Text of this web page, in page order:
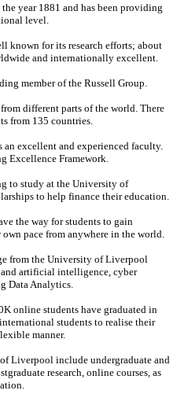
year 1881 and has been providing
level.
known for its research efforts; about
and internationally excellent.
member of the Russell Group.
different parts of the world. There
from 135 countries.
excellent and experienced faculty.
Excellence Framework.
to study at the University of
to help finance their education.
the way for students to gain
pace from anywhere in the world.
from the University of Liverpool
artificial intelligence, cyber
Data Analytics.
online students have graduated in
students to realise their
manner.
Liverpool include undergraduate and
research, online courses, as